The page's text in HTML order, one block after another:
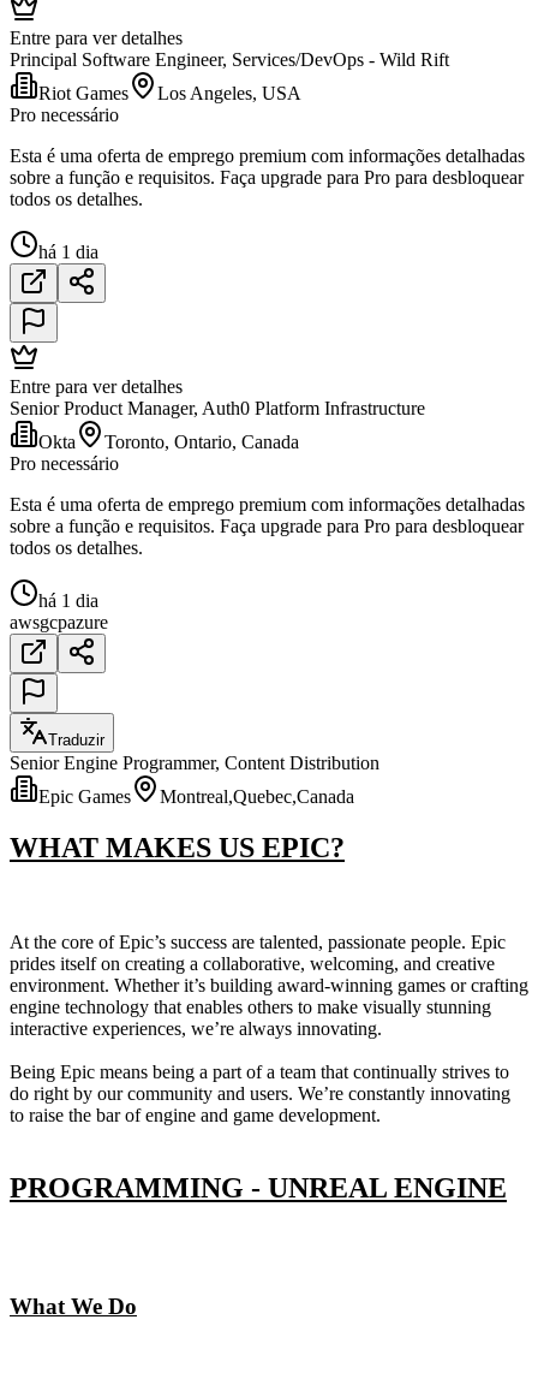
Entre para ver detalhes
Principal Software Engineer, Services/DevOps - Wild Rift
Riot Games
Los Angeles, USA
Pro necessário
Esta é uma oferta de emprego premium com informações detalhadas
sobre a função e requisitos. Faça upgrade para Pro para desbloquear
todos os detalhes.
há 1 dia
Entre para ver detalhes
Senior Product Manager, Auth0 Platform Infrastructure
Okta
Toronto, Ontario, Canada
Pro necessário
Esta é uma oferta de emprego premium com informações detalhadas
sobre a função e requisitos. Faça upgrade para Pro para desbloquear
todos os detalhes.
há 1 dia
awsgcpazure
Traduzir
Senior Engine Programmer, Content Distribution
Epic Games
Montreal,Quebec,Canada
WHAT MAKES US EPIC?
At the core of Epic’s success are talented, passionate people. Epic
prides itself on creating a collaborative, welcoming, and creative
environment. Whether it’s building award-winning games or crafting
engine technology that enables others to make visually stunning
interactive experiences, we’re always innovating.
Being Epic means being a part of a team that continually strives to
do right by our community and users. We’re constantly innovating
to raise the bar of engine and game development.
PROGRAMMING - UNREAL ENGINE
What We Do